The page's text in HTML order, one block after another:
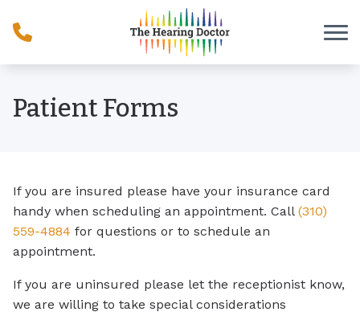
Patient Forms
If you are insured please have your insurance card
handy when scheduling an appointment. Call (310)
559-4884 for questions or to schedule an
appointment.
If you are uninsured please let the receptionist know,
we are willing to take special considerations